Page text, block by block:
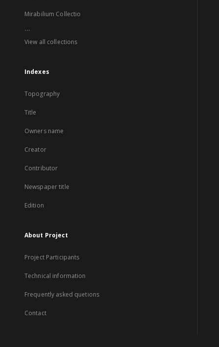
Mirabilium Collectio
...
View all collections
Indexes
Topography
Title
Owners name
Creator
Contributor
Newspaper title
Edition
About Project
Project Participants
Technical information
Frequently asked quetions
Contact